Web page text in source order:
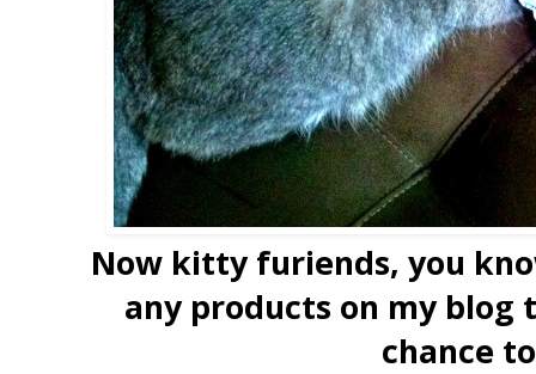
Now kitty furiends, you
any products on my blog
chance